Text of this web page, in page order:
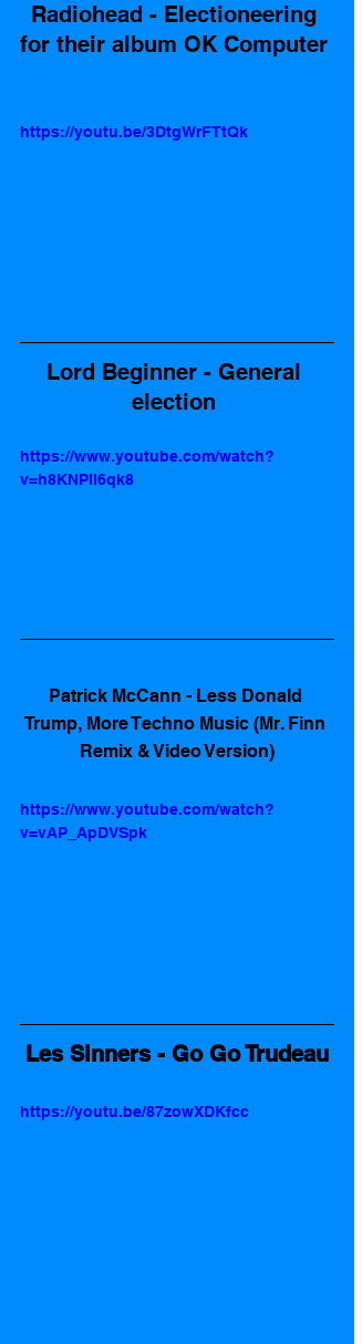
Radiohead - Electioneering
for their album OK Computer
https://youtu.be/3DtgWrFTtQk
Lord Beginner - General
election
https://www.youtube.com/watch?
v=h8KNPIl6qk8
Patrick McCann - Less Donald
Trump, More Techno Music (Mr. Finn
Remix & Video Version)
https://www.youtube.com/watch?
v=vAP_ApDVSpk
Les Sinners - Go Go Trudeau
https://youtu.be/87zowXDKfcc